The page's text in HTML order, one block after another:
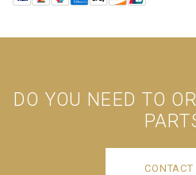
DO YOU NEED TO
CONTACT